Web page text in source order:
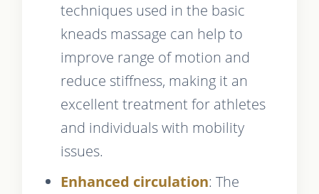
techniques used in the basic
kneads massage can help to
improve range of motion and
reduce stiffness, making it an
excellent treatment for athletes
and individuals with mobility
issues.
Enhanced circulation: The